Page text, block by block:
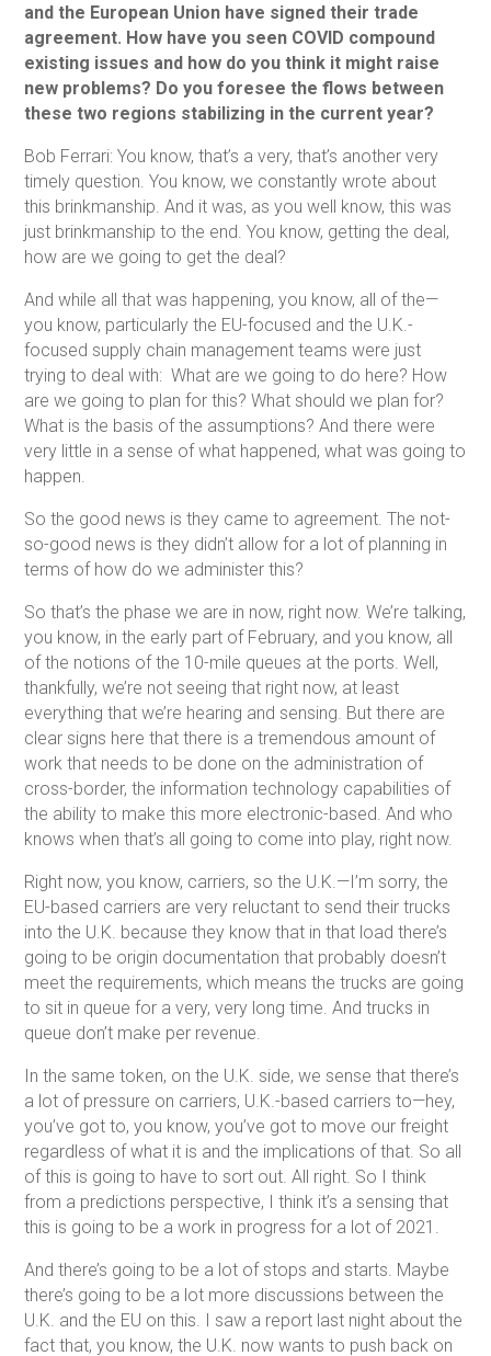
and the European Union have signed their trade
agreement. How have you seen COVID compound
existing issues and how do you think it might raise
new problems? Do you foresee the flows between
these two regions stabilizing in the current year?
Bob Ferrari: You know, that’s a very, that’s another very
timely question. You know, we constantly wrote about
this brinkmanship. And it was, as you well know, this was
just brinkmanship to the end. You know, getting the deal,
how are we going to get the deal?
And while all that was happening, you know, all of the—
you know, particularly the EU-focused and the U.K.-
focused supply chain management teams were just
trying to deal with: What are we going to do here? How
are we going to plan for this? What should we plan for?
What is the basis of the assumptions? And there were
very little in a sense of what happened, what was going to
happen.
So the good news is they came to agreement. The not-
so-good news is they didn’t allow for a lot of planning in
terms of how do we administer this?
So that’s the phase we are in now, right now. We’re talking,
you know, in the early part of February, and you know, all
of the notions of the 10-mile queues at the ports. Well,
thankfully, we’re not seeing that right now, at least
everything that we’re hearing and sensing. But there are
clear signs here that there is a tremendous amount of
work that needs to be done on the administration of
cross-border, the information technology capabilities of
the ability to make this more electronic-based. And who
knows when that’s all going to come into play, right now.
Right now, you know, carriers, so the U.K.—I’m sorry, the
EU-based carriers are very reluctant to send their trucks
into the U.K. because they know that in that load there’s
going to be origin documentation that probably doesn’t
meet the requirements, which means the trucks are going
to sit in queue for a very, very long time. And trucks in
queue don’t make per revenue.
In the same token, on the U.K. side, we sense that there’s
a lot of pressure on carriers, U.K.-based carriers to—hey,
you’ve got to, you know, you’ve got to move our freight
regardless of what it is and the implications of that. So all
of this is going to have to sort out. All right. So I think
from a predictions perspective, I think it’s a sensing that
this is going to be a work in progress for a lot of 2021.
And there’s going to be a lot of stops and starts. Maybe
there’s going to be a lot more discussions between the
U.K. and the EU on this. I saw a report last night about the
fact that, you know, the U.K. now wants to push back on